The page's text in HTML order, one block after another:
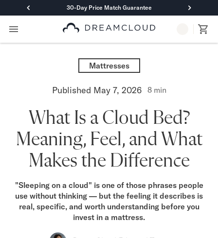
30-Day Price Match Guarantee
Primary Navigation
Mattresses
DreamCloud Classic Hybrid
DreamCloud Luxe Hybrid
Memory Foam
DreamCloud Classic Memory Foam
DreamCloud Premier Memory Foam
DreamCloud Luxe Memory Foam
DreamCloud Ultra Memory Foam
DreamCloud PressureSmart™
Shop All Mattresses
Take Mattress Quiz
Mattress Bundles
Mattresses
Published May 7, 2026 8min
What Is a Cloud Bed?
Meaning, Feel, and What
Makes the Difference
"Sleeping on a cloud" is one of those phrases people
use without thinking — but the feeling it describes is
real, specific, and worth understanding before you
invest in a mattress.